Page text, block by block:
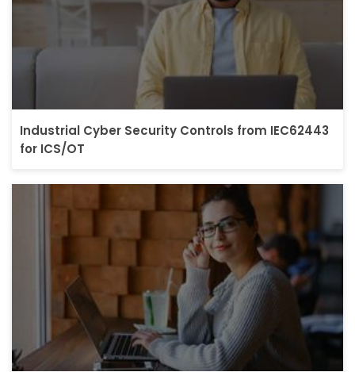
Industrial Cyber Security Controls from IEC62443
for ICS/OT